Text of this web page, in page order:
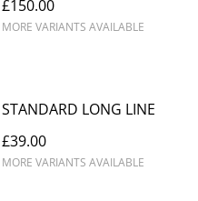
£150.00
MORE VARIANTS AVAILABLE
STANDARD LONG LINE
£39.00
MORE VARIANTS AVAILABLE